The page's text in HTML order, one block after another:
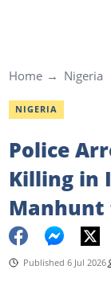
Home Nigeria
NIGERIA
Police
Killing in
Manhunt
Published 6 Jul 2026